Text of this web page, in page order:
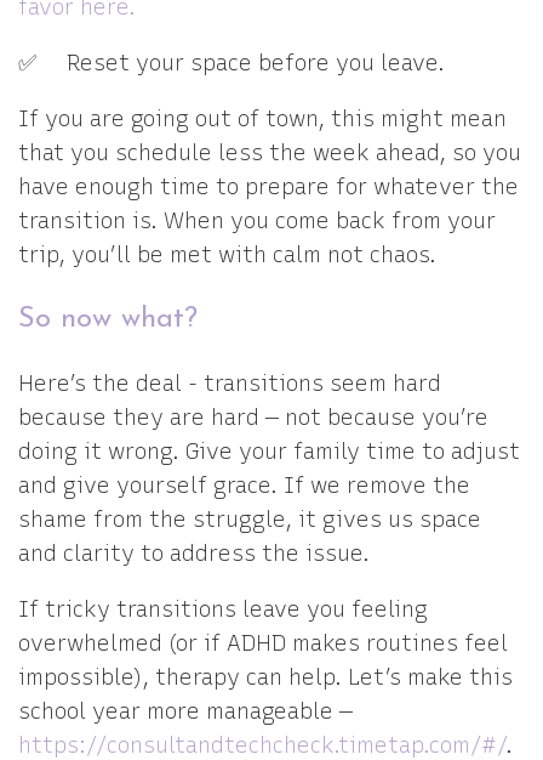
favor here.
✅ Reset your space before you leave.
If you are going out of town, this might mean
that you schedule less the week ahead, so you
have enough time to prepare for whatever the
transition is. When you come back from your
trip, you’ll be met with calm not chaos.
So now what?
Here’s the deal - transitions seem hard
because they are hard — not because you’re
doing it wrong. Give your family time to adjust
and give yourself grace. If we remove the
shame from the struggle, it gives us space
and clarity to address the issue.
If tricky transitions leave you feeling
overwhelmed (or if ADHD makes routines feel
impossible), therapy can help. Let’s make this
school year more manageable —
https://consultandtechcheck.timetap.com/#/.